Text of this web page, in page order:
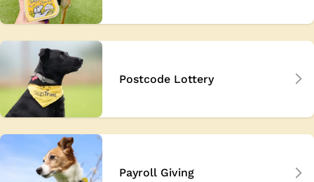
Postcode Lottery
Payroll Giving